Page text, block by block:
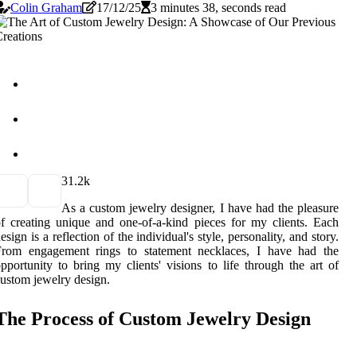
Colin Graham
17/12/25 3 minutes 38, seconds read
31.2k
As a custom jewelry designer, I have had the pleasure
creating unique and one-of-a-kind pieces for my clients. Each
is a reflection of the individual's style, personality, and story.
engagement rings to statement necklaces, I have had the
to bring my clients' visions to life through the art of
jewelry design.
Process of Custom Jewelry Design